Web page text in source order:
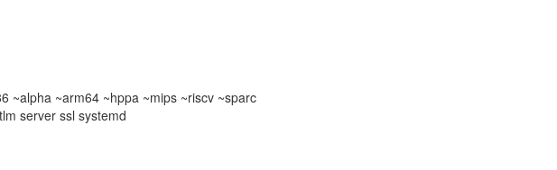
~alpha ~arm64 ~hppa ~mips ~riscv ~sparc
server ssl systemd